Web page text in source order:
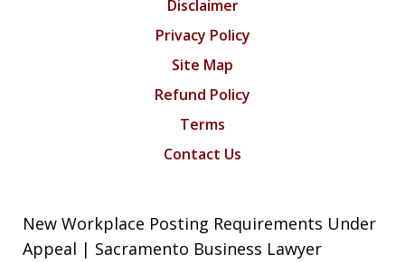
Disclaimer
Privacy Policy
Site Map
Refund Policy
Terms
Contact Us
New Workplace Posting Requirements Under
Appeal | Sacramento Business Lawyer